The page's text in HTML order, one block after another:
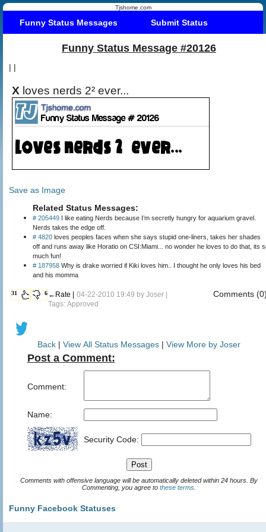
Tjshome.com
Funny Status Messages Submit Status
Funny Status Message #20126
| |
X loves nerds 2² ever...
Save as Image
Related Status Messages:
# 205449 I like eating Nerds because I’m secretly hungry for aquarium gravel.
Nerds takes the edge off.
# 4820 loves peoples faces when she says stupid one-liners, takes her shades
off and runs away like Horatio on CSI:Miami... no wonder he loves to do that, its
much fun!
# 187958 Why is drake worried if Kiki loves him.. I thought he only loves his bed
and his momma
31 6 ←Rate | 04-22-2010 19:49 by Joser
Tags: Approved
Comments
Back | View All Status Messages | View More by Joser
Post a Comment:
Comment:
Name:
Security Code:
Comments with offensive language will be automatically deleted within 24 hours. By
Commenting, you agree to these terms
Funny Facebook Statuses